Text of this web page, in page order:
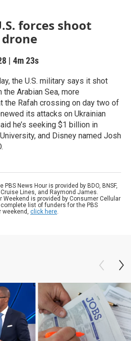
forces shoot
| 4m 23s
the U.S. military says it shot
the Arabian Sea, more
the Rafah crossing on day two of
its attacks on Ukrainian
he’s seeking $1 billion in
and Disney named Josh
News Hour is provided by BDO, BNSF,
Lines, and Raymond James.
Weekend is provided by Consumer Cellular
list of funders for the PBS
weekend, click here.